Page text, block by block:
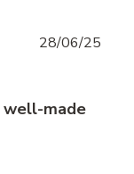
made
28/06/25